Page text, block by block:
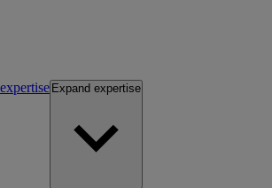
expertise Expand expertise